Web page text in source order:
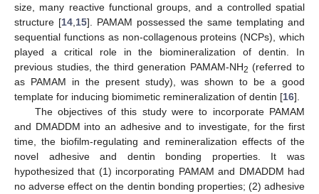
size, many reactive functional groups, and a controlled spatial
structure [14, 15]. PAMAM possessed the same templating and
sequential functions as non-collagenous proteins (NCPs), which
played a critical role in the biomineralization of dentin. In
previous studies, the third generation PAMAM-NH2 (referred to
as PAMAM in the present study), was shown to be a good
template for inducing biomimetic remineralization of dentin [16].
The objectives of this study were to incorporate PAMAM
and DMADDM into an adhesive and to investigate, for the first
time, the biofilm-regulating and remineralization effects of the
novel adhesive and dentin bonding properties. It was
hypothesized that (1) incorporating PAMAM and DMADDM had
no adverse effect on the dentin bonding properties; (2) adhesive